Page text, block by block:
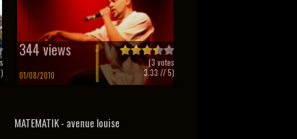
344 views
01/08/2010
(3 votes
3.33 // 5)
MATEMATIK - avenue louise